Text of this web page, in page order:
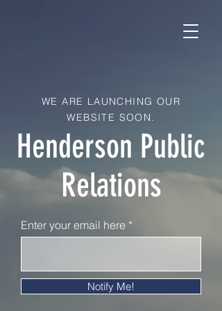
WE ARE LAUNCHING OUR
WEBSITE SOON.
Henderson Public
Relations
Enter your email here
Notify Me!